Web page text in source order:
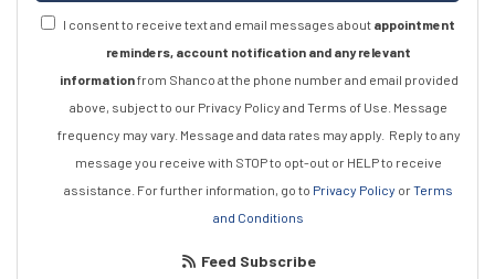
I consent to receive text and email messages about appointment
reminders, account notification and any relevant
informationfrom Shanco at the phone number and email provided
above, subject to our Privacy Policy and Terms of Use. Message
frequency may vary. Message and data rates may apply. Reply to any
message you receive with STOP to opt-out or HELP to receive
assistance. For further information, go to Privacy Policy orTerms
and Conditions
Feed Subscribe